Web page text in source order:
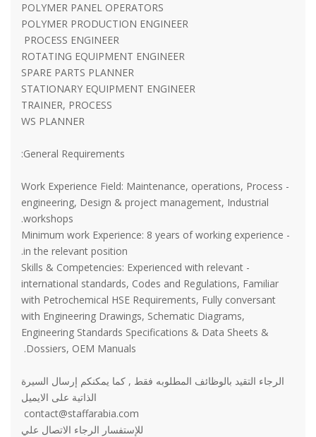
POLYMER PANEL OPERATORS
POLYMER PRODUCTION ENGINEER
PROCESS ENGINEER
ROTATING EQUIPMENT ENGINEER
SPARE PARTS PLANNER
STATIONARY EQUIPMENT ENGINEER
TRAINER, PROCESS
WS PLANNER
General Requirements:
- Work Experience Field: Maintenance, operations, Process
engineering, Design & project management, Industrial
workshops.
- Minimum work Experience: 8 years of working experience
in the relevant position.
- Skills & Competencies: Experienced with relevant
international standards, Codes and Regulations, Familiar
with Petrochemical HSE Requirements, Fully conversant
with Engineering Drawings, Schematic Diagrams,
Engineering Standards Specifications & Data Sheets &
Dossiers, OEM Manuals.
الرجاء التقيد بالوظائف المطلوبه فقط , كما يمكنكم إرسال السيرة
الذاتية على الايميل
contact@staffarabia.com
للإستفسار الرجاء الاتصال علي